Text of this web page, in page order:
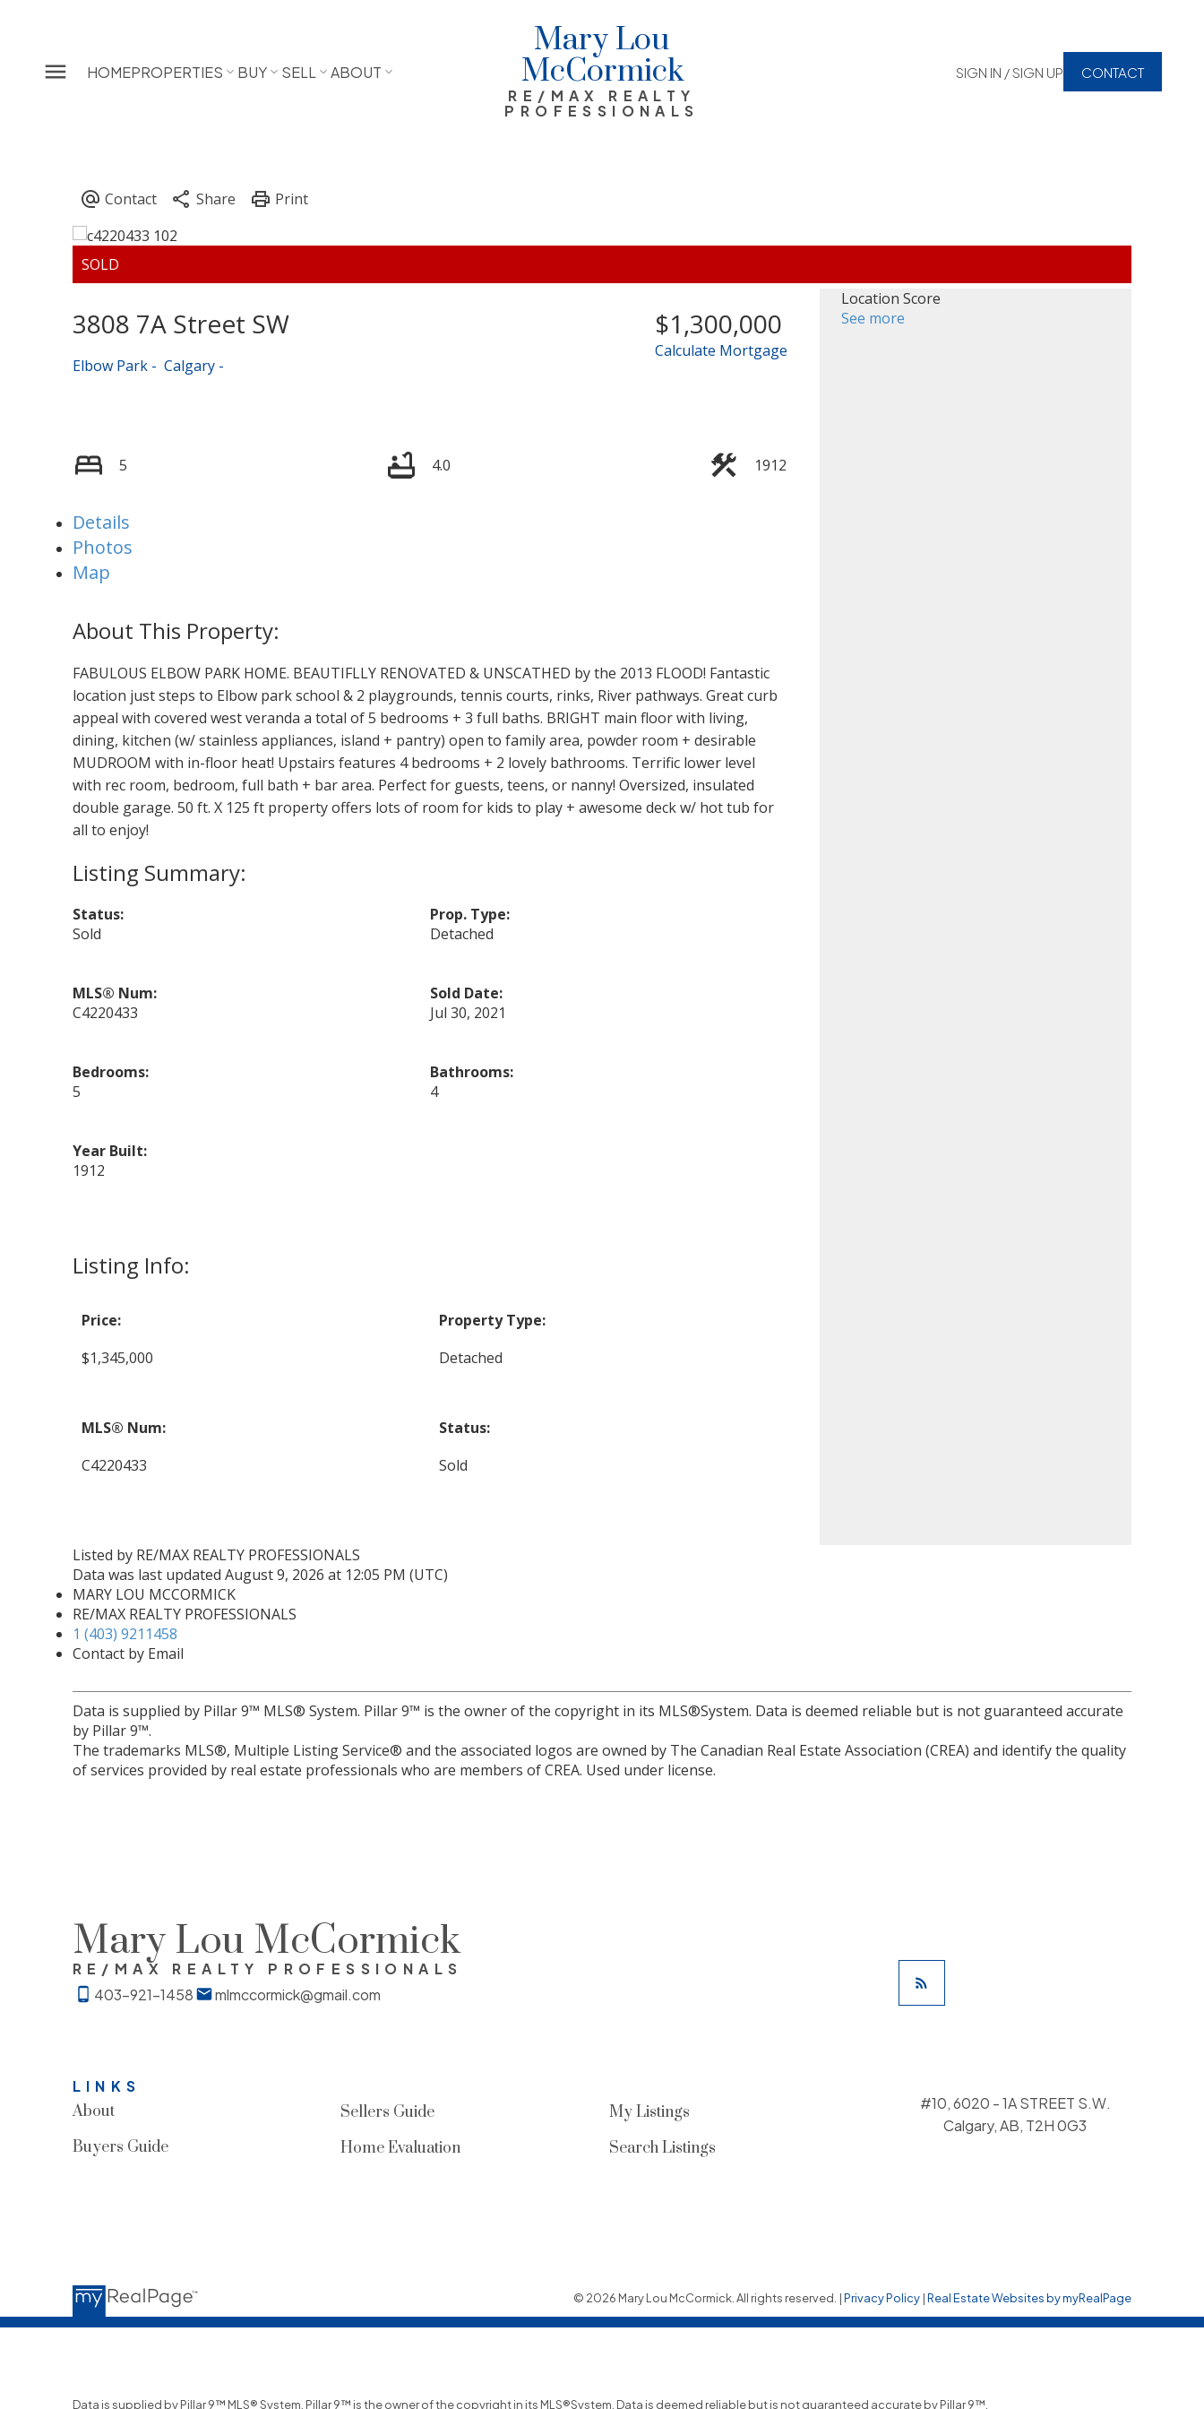
HOMEPROPERTIES BUY SELL ABOUT
Mary Lou
McCormick
RE/MAX REALTY
PROFESSIONALS
SIGN IN / SIGN UP CONTACT
3808 7A Street SW
Elbow Park Calgary
$1,300,000
Calculate Mortgage
5 4.0 1912
Details
Photos
Map
FABULOUS ELBOW PARK HOME. BEAUTIFLLY RENOVATED & UNSCATHED by the 2013 FLOOD! Fantastic
location just steps to Elbow park school & 2 playgrounds, tennis courts, rinks, River pathways. Great curb
appeal with covered west veranda a total of 5 bedrooms + 3 full baths. BRIGHT main floor with living,
dining, kitchen (w/ stainless appliances, island + pantry) open to family area, powder room + desirable
MUDROOM with in-floor heat! Upstairs features 4 bedrooms + 2 lovely bathrooms. Terrific lower level
with rec room, bedroom, full bath + bar area. Perfect for guests, teens, or nanny! Oversized, insulated
double garage. 50 ft. X 125 ft property offers lots of room for kids to play + awesome deck w/ hot tub for
all to enjoy!
Listing Info:
Price:
$1,345,000
Property Type:
Detached
MLS® Num:
C4220433
Status:
Sold
Status:
Sold
Prop. Type:
Detached
MLS® Num:
C4220433
Sold Date:
Jul 30, 2021
Bedrooms:
5
Bathrooms:
4
Year Built:
1912
Location Score
See more
Listed by RE/MAX REALTY PROFESSIONALS
Data was last updated August 9, 2026 at 12:05 PM (UTC)
MARY LOU MCCORMICK
RE/MAX REALTY PROFESSIONALS
1 (403) 9211458
Contact by Email
Data is supplied by Pillar 9™ MLS® System. Pillar 9™ is the owner of the copyright in its MLS®System. Data is deemed reliable but is not guaranteed accurate
by Pillar 9™.
The trademarks MLS®, Multiple Listing Service® and the associated logos are owned by The Canadian Real Estate Association (CREA) and identify the quality
of services provided by real estate professionals who are members of CREA. Used under license.
Mary Lou McCormick
RE/MAX REALTY PROFESSIONALS
403-921-1458
mlmccormick@gmail.com
LINKS
About
Buyers Guide
Sellers Guide
Home Evaluation
My Listings
Search Listings
#10, 6020 - 1A STREET S.W.
Calgary, AB, T2H 0G3
© 2026 Mary Lou McCormick. All rights reserved. |Privacy Policy |Real Estate Websites by myRealPage
Data is supplied by Pillar 9™ MLS® System. Pillar 9™ is the owner of the copyright in its MLS®System. Data is deemed reliable but is not guaranteed accurate by Pillar 9™.